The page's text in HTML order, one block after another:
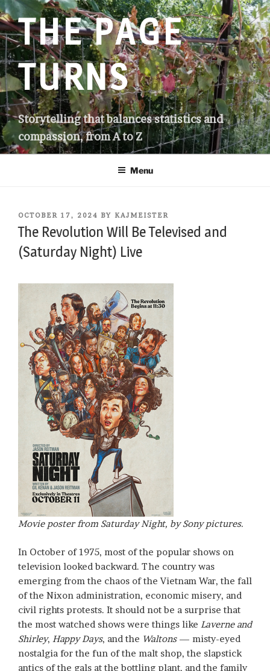
Skip
to
contentTHE PAGE
TURNS
Storytelling that balances statistics and
compassion, from A to Z
Menu
POSTED
ON
OCTOBER 17, 2024 BY KAJMEISTER
The Revolution Will Be Televised and
(Saturday Night) Live
Movie poster from Saturday Night, by Sony pictures.
In October of 1975, most of the popular shows on
television looked backward. The country was
emerging from the chaos of the Vietnam War, the fall
of the Nixon administration, economic misery, and
civil rights protests. It should not be a surprise that
the most watched shows were things like Laverne and
Shirley, Happy Days, and the Waltons— misty-eyed
nostalgia for the fun of the malt shop, the slapstick
antics of the gals at the bottling plant, and the family